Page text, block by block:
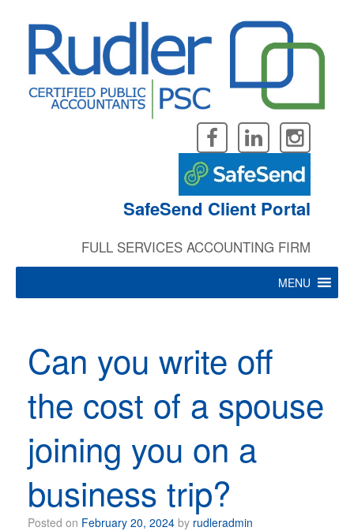
SafeSend Client Portal
FULL SERVICES ACCOUNTING FIRM
MENU
Can you write off
the cost of a spouse
joining you on a
business trip?
Posted on February 20, 2024 by rudleradmin